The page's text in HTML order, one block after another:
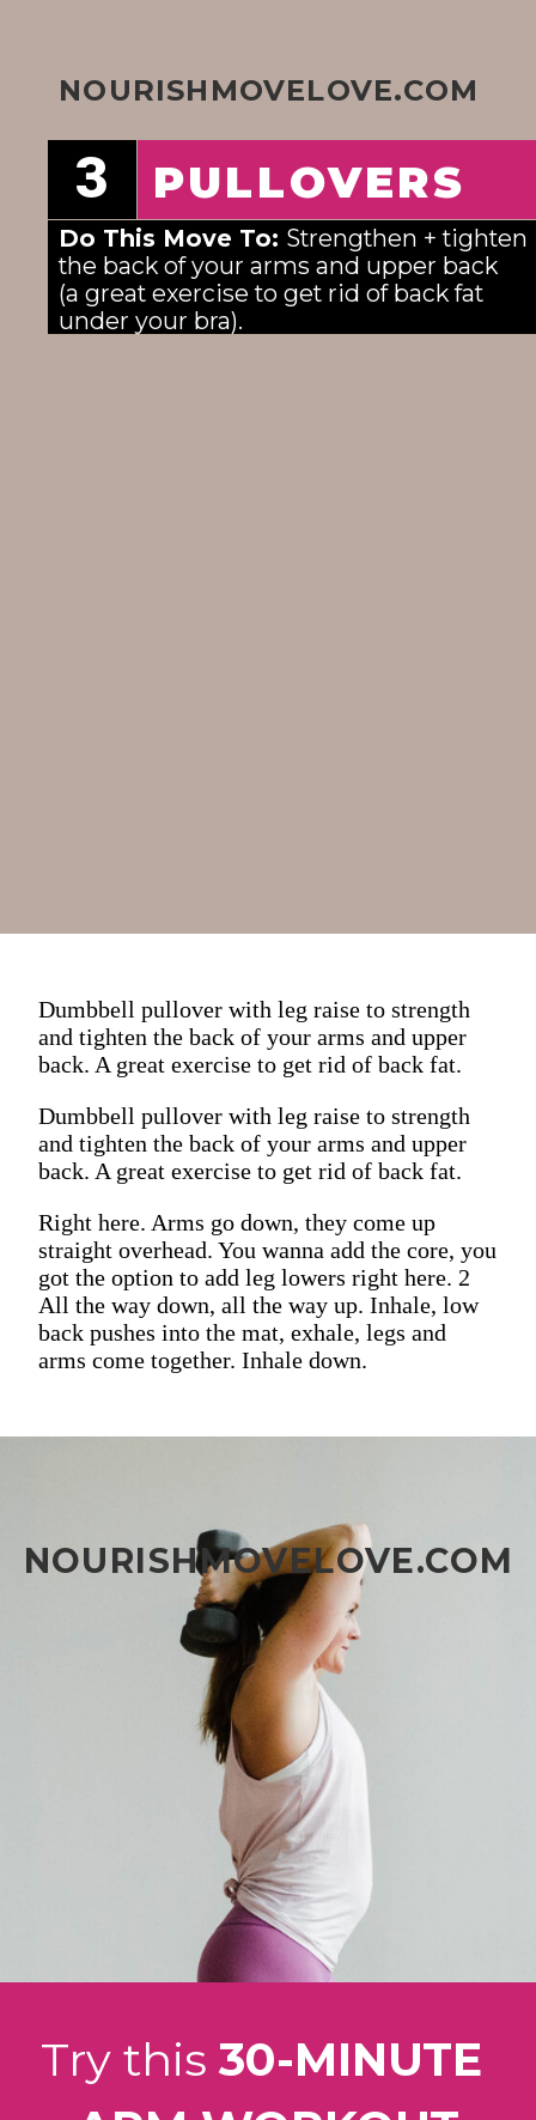
3 PULLOVERS
NOURISHMOVELOVE.COM
Do This Move To: Strengthen + tighten
the back of your arms and upper back
(a great exercise to get rid of back fat
under your bra).
Dumbbell pullover with leg raise to strength
and tighten the back of your arms and upper
back. A great exercise to get rid of back fat.
Dumbbell pullover with leg raise to strength
and tighten the back of your arms and upper
back. A great exercise to get rid of back fat.
Right here. Arms go down, they come up
straight overhead. You wanna add the core, you
got the option to add leg lowers right here. 2
All the way down, all the way up. Inhale, low
back pushes into the mat, exhale, legs and
arms come together. Inhale down.
Try this 30-MINUTE
NOURISHMOVELOVE.COM